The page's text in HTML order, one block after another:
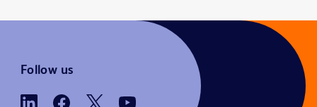
Follow us